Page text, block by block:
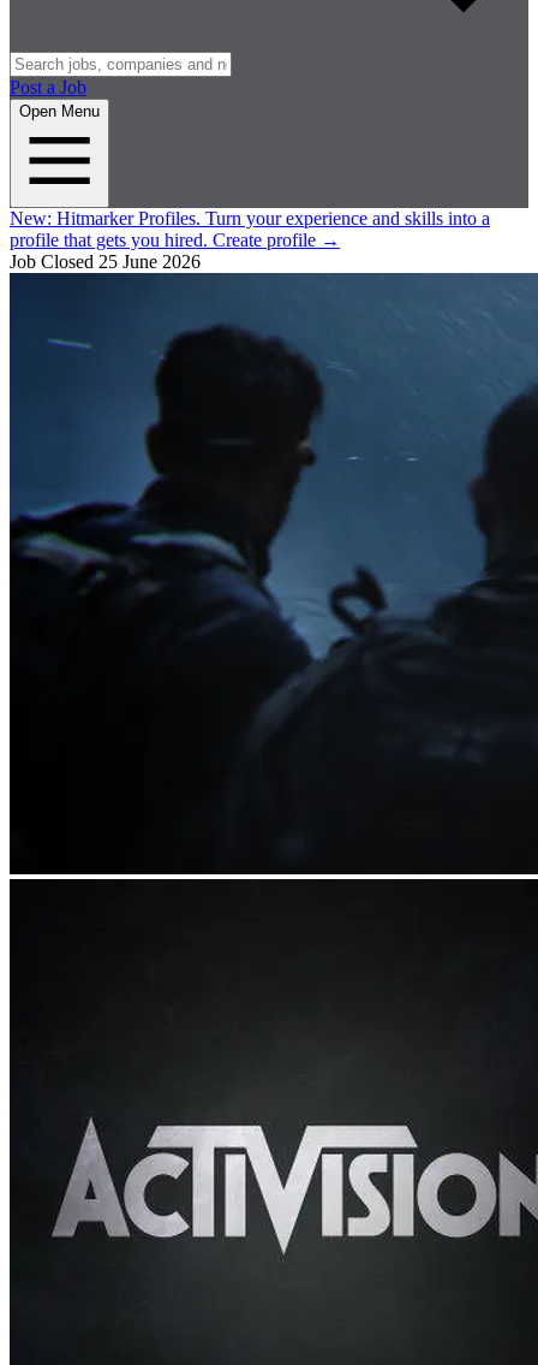
Post a Job
Open Menu
New: Hitmarker Profiles. Turn your experience and skills into a
profile that gets you hired. Create profile →
Job Closed 25 June 2026